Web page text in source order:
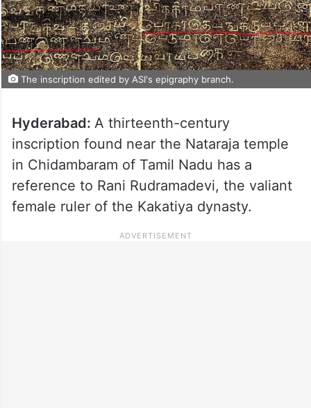
The inscription edited by ASI's epigraphy branch.
Hyderabad: A thirteenth-century
inscription found near the Nataraja temple
in Chidambaram of Tamil Nadu has a
reference to Rani Rudramadevi, the valiant
female ruler of the Kakatiya dynasty.